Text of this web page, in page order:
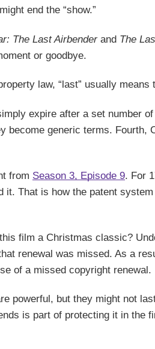
end the “show.”
The Last Airbenderand The
or goodbye.
law, “last” usually
expire after a set number
generic terms. Fourth,
from Season 3, Episode 9. For
That is how the patent
film a Christmas classic?
renewal was missed. As a
of a missed copyright renewal.
powerful, but they might not
is part of protecting it in the